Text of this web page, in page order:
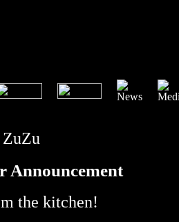
ZuZu
Announcement
the kitchen!